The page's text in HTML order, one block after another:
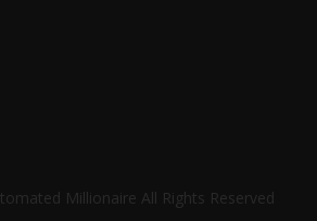
Millionaire All Rights Reserved